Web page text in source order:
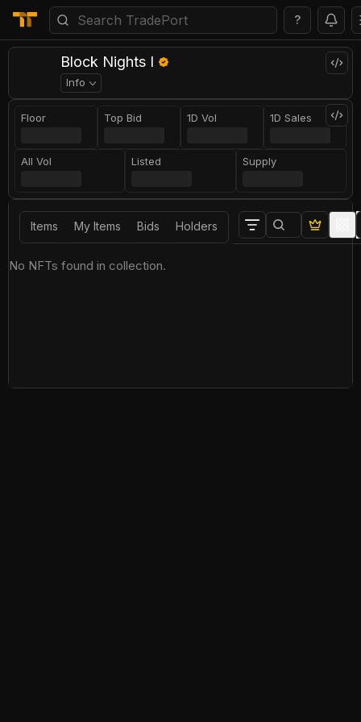
?
Block Nights I
Info
Floor Top Bid 1D Vol 1D Sales
All Vol Listed Supply
Items My Items Bids Holders
No NFTs found in collection.